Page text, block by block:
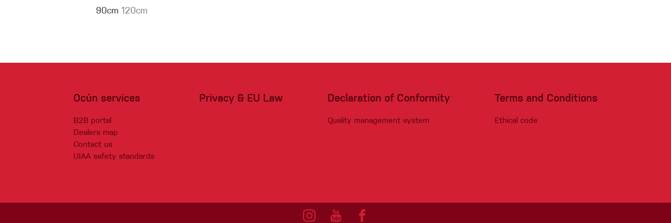
90cm 120cm
Ocún services
B2B portal
Dealers map
Contact us
UIAA safety standards
Privacy & EU Law Declaration of Conformity
Quality management system
Terms and Conditions
Ethical code